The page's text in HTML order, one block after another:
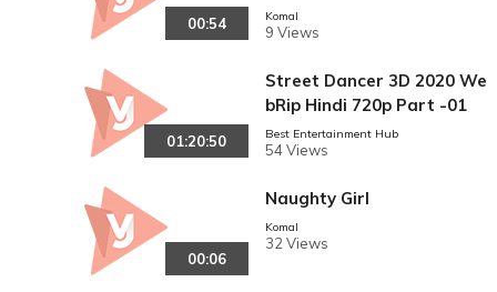
00:54
WZ1bPsUpzKR+hRnFFFQ1
UJHria0Rly3QCkVhqg8=
Komal
9 Views
01:20:50
Street Dancer 3D 2020 We
bRip Hindi 720p Part -01
Best Entertainment Hub
54 Views
00:06
Naughty Girl
Komal
32 Views